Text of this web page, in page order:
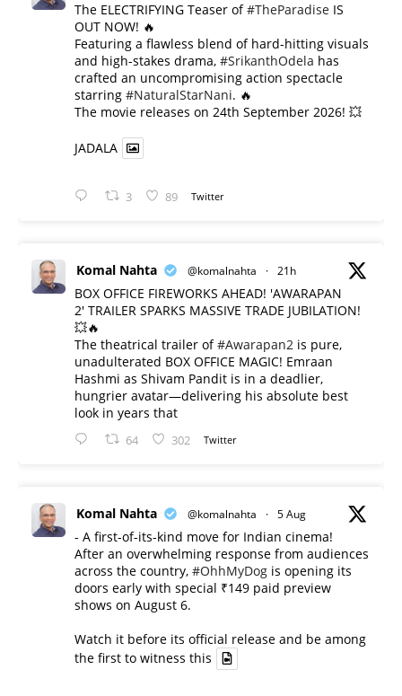
The ELECTRIFYING Teaser of#TheParadise IS
OUT NOW! 🔥
​Featuring a flawless blend of hard-hitting visuals
and high-stakes drama, #SrikanthOdela has
crafted an uncompromising action spectacle
starring #NaturalStarNani. 🔥
​The movie releases on 24th September 2026! 💥
JADALA
3 89 Twitter
Komal Nahta @komalnahta · 21h
BOX OFFICE FIREWORKS AHEAD! 'AWARAPAN
2' TRAILER SPARKS MASSIVE TRADE JUBILATION!
💥🔥
The theatrical trailer of#Awarapan2 is pure,
unadulterated BOX OFFICE MAGIC! Emraan
Hashmi as Shivam Pandit is in a deadlier,
hungrier avatar—delivering his absolute best
look in years that
64 302 Twitter
Komal Nahta @komalnahta · 5 Aug
- A first-of-its-kind move for Indian cinema!
After an overwhelming response from audiences
across the country, #OhhMyDog is opening its
doors early with special ₹149 paid preview
shows on August 6.
Watch it before its official release and be among
the first to witness this